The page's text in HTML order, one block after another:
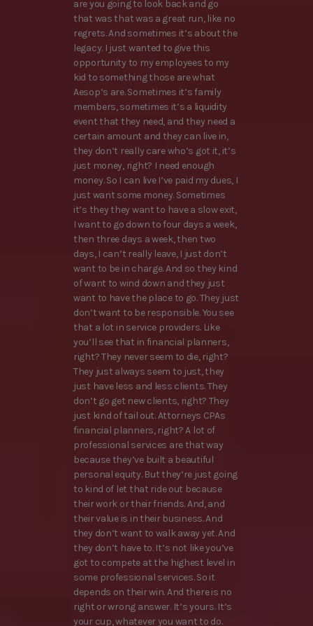
are you going to look back and go
that was that was a great run, like no
regrets. And sometimes it’s about the
legacy. I just wanted to give this
opportunity to my employees to my
kid to something those are what
Aesop’s are. Sometimes it’s family
members, sometimes it’s a liquidity
event that they need, and they need a
certain amount and they can live in,
they don’t really care who’s got it, it’s
just money, right? I need enough
money. So I can live I’ve paid my dues, I
just want some money. Sometimes
it’s they they want to have a slow exit,
I want to go down to four days a week,
then three days a week, then two
days, I can’t really leave, I just don’t
want to be in charge. And so they kind
of want to wind down and they just
want to have the place to go. They just
don’t want to be responsible. You see
that a lot in service providers. Like
you’ll see that in financial planners,
right? They never seem to die, right?
They just always seem to just, they
just have less and less clients. They
don’t go get new clients, right? They
just kind of tail out. Attorneys CPAs
financial planners, right? A lot of
professional services are that way
because they’ve built a beautiful
personal equity. But they’re just going
to kind of let that ride out because
their work or their friends. And, and
their value is in their business. And
they don’t want to walk away yet. And
they don’t have to. It’s not like you’ve
got to compete at the highest level in
some professional services. So it
depends on their win. And there is no
right or wrong answer. It’s yours. It’s
your cup, whatever you want to do.